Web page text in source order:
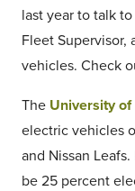
last year to talk
Fleet Supervisor,
vehicles. Check
The University
electric vehicles
and Nissan
be 25 percent